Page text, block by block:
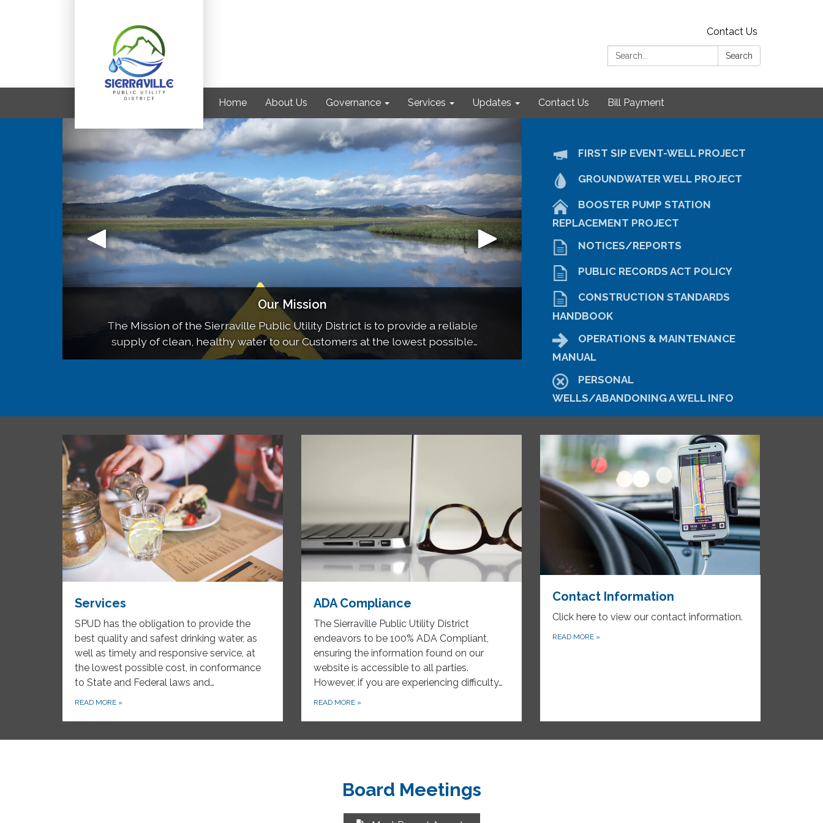
Contact Us
Search:
Search
Home About Us Governance Services Updates Contact Us Bill Payment
Our Mission
The Mission of the Sierraville Public Utility District is to provide a reliable
supply of clean, healthy water to our Customers at the lowest possible
cost, in accordance with California State water standards.
SPUD NEWS
Updates on our District, including Newsletters, and more!
Board Meetings
SPUD meets on the third Wednesday of each month, at 6pm, at the Sierraville
School and meetings are open to the public.
FIRST SIP EVENT-WELL PROJECT
GROUNDWATER WELL PROJECT
BOOSTER PUMP STATION
REPLACEMENT PROJECT
NOTICES/REPORTS
PUBLIC RECORDS ACT POLICY
CONSTRUCTION STANDARDS
HANDBOOK
OPERATIONS & MAINTENANCE
MANUAL
PERSONAL
WELLS/ABANDONING A WELL INFO
Services
SPUD has the obligation to provide the
best quality and safest drinking water, as
well as timely and responsive service, at
the lowest possible cost, in conformance
to State and Federal laws and…
READ MORE »
ADA Compliance
The Sierraville Public Utility District
endeavors to be 100% ADA Compliant,
ensuring the information found on our
website is accessible to all parties.
However, if you are experiencing difficulty…
READ MORE »
Contact Information
Click here to view our contact information.
READ MORE »
Board Meetings